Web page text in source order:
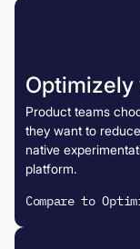
Optimizely
Product teams
they want to
native
platform.
Compare to